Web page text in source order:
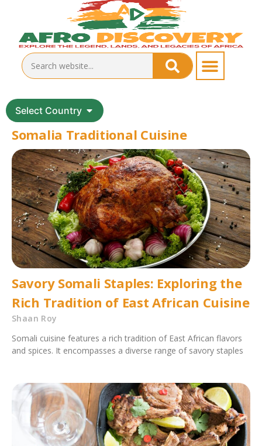
Select Country
Somalia Traditional Cuisine
Savory Somali Staples: Exploring the
Rich Tradition of East African Cuisine
Shaan Roy
Somali cuisine features a rich tradition of East African flavors
and spices. It encompasses a diverse range of savory staples